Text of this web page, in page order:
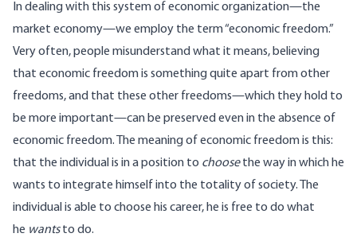
In dealing with this system of economic organization—the
market economy—we employ the term “economic freedom.”
Very often, people misunderstand what it means, believing
that economic freedom is something quite apart from other
freedoms, and that these other freedoms—which they hold to
be more important—can be preserved even in the absence of
economic freedom. The meaning of economic freedom is this:
that the individual is in a position to choosethe way in which he
wants to integrate himself into the totality of society. The
individual is able to choose his career, he is free to do what
he wantsto do.